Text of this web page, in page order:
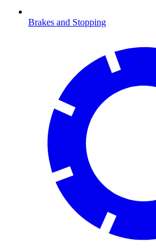
Brakes and Stopping